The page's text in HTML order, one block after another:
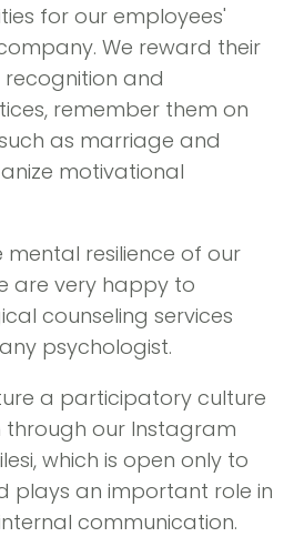
for our employees'
We reward their
and
remember them on
as marriage and
motivational
resilience of our
are very happy to
counseling services
psychologist.
a participatory culture
through our Instagram
which is open only to
plays an important role in
communication.